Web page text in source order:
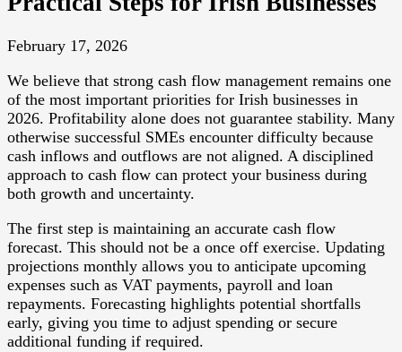
February 17, 2026
We believe that strong cash flow management remains one
of the most important priorities for Irish businesses in
2026. Profitability alone does not guarantee stability. Many
otherwise successful SMEs encounter difficulty because
cash inflows and outflows are not aligned. A disciplined
approach to cash flow can protect your business during
both growth and uncertainty.
The first step is maintaining an accurate cash flow
forecast. This should not be a once off exercise. Updating
projections monthly allows you to anticipate upcoming
expenses such as VAT payments, payroll and loan
repayments. Forecasting highlights potential shortfalls
early, giving you time to adjust spending or secure
additional funding if required.